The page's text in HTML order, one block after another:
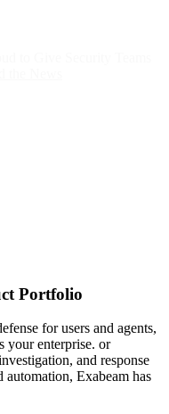
Portfolio
for users and agents,
your enterprise. or
and response
Exabeam has